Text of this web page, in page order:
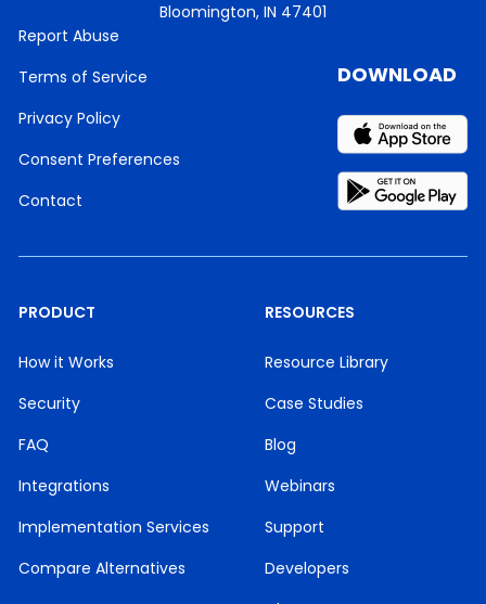
Bloomington, IN 47401
Report Abuse
Terms of Service
Privacy Policy
Consent Preferences
Contact
PRODUCT
How it Works
Security
FAQ
Integrations
Implementation Services
Compare Alternatives
RESOURCES
Resource Library
Case Studies
Blog
Webinars
Support
Developers
DOWNLOAD